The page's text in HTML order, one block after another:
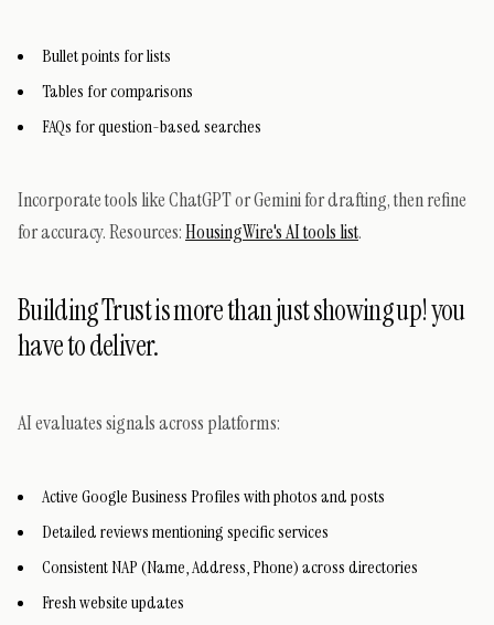
Bullet points for lists
Tables for comparisons
FAQs for question-based searches
Incorporate tools like ChatGPT or Gemini for drafting, then refine
for accuracy. Resources:HousingWire's AI tools list.
Building Trust is more than just showing up! you
have to deliver.
AI evaluates signals across platforms:
Active Google Business Profiles with photos and posts
Detailed reviews mentioning specific services
Consistent NAP (Name, Address, Phone) across directories
Fresh website updates